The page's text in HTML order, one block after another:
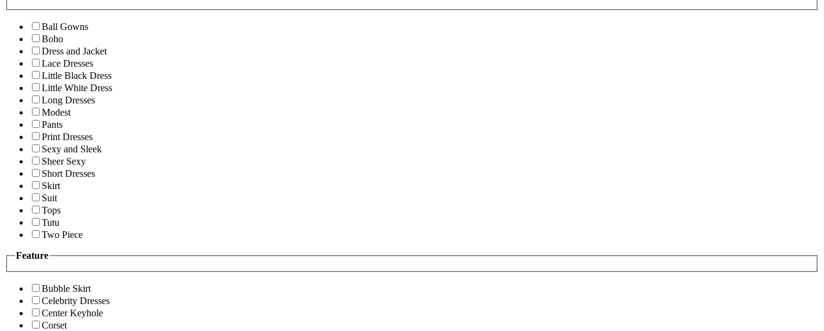
Ball Gowns
Boho
Dress and Jacket
Lace Dresses
Little Black Dress
Little White Dress
Long Dresses
Modest
Pants
Print Dresses
Sexy and Sleek
Sheer Sexy
Short Dresses
Skirt
Suit
Tops
Tutu
Two Piece
Feature
Bubble Skirt
Celebrity Dresses
Center Keyhole
Corset